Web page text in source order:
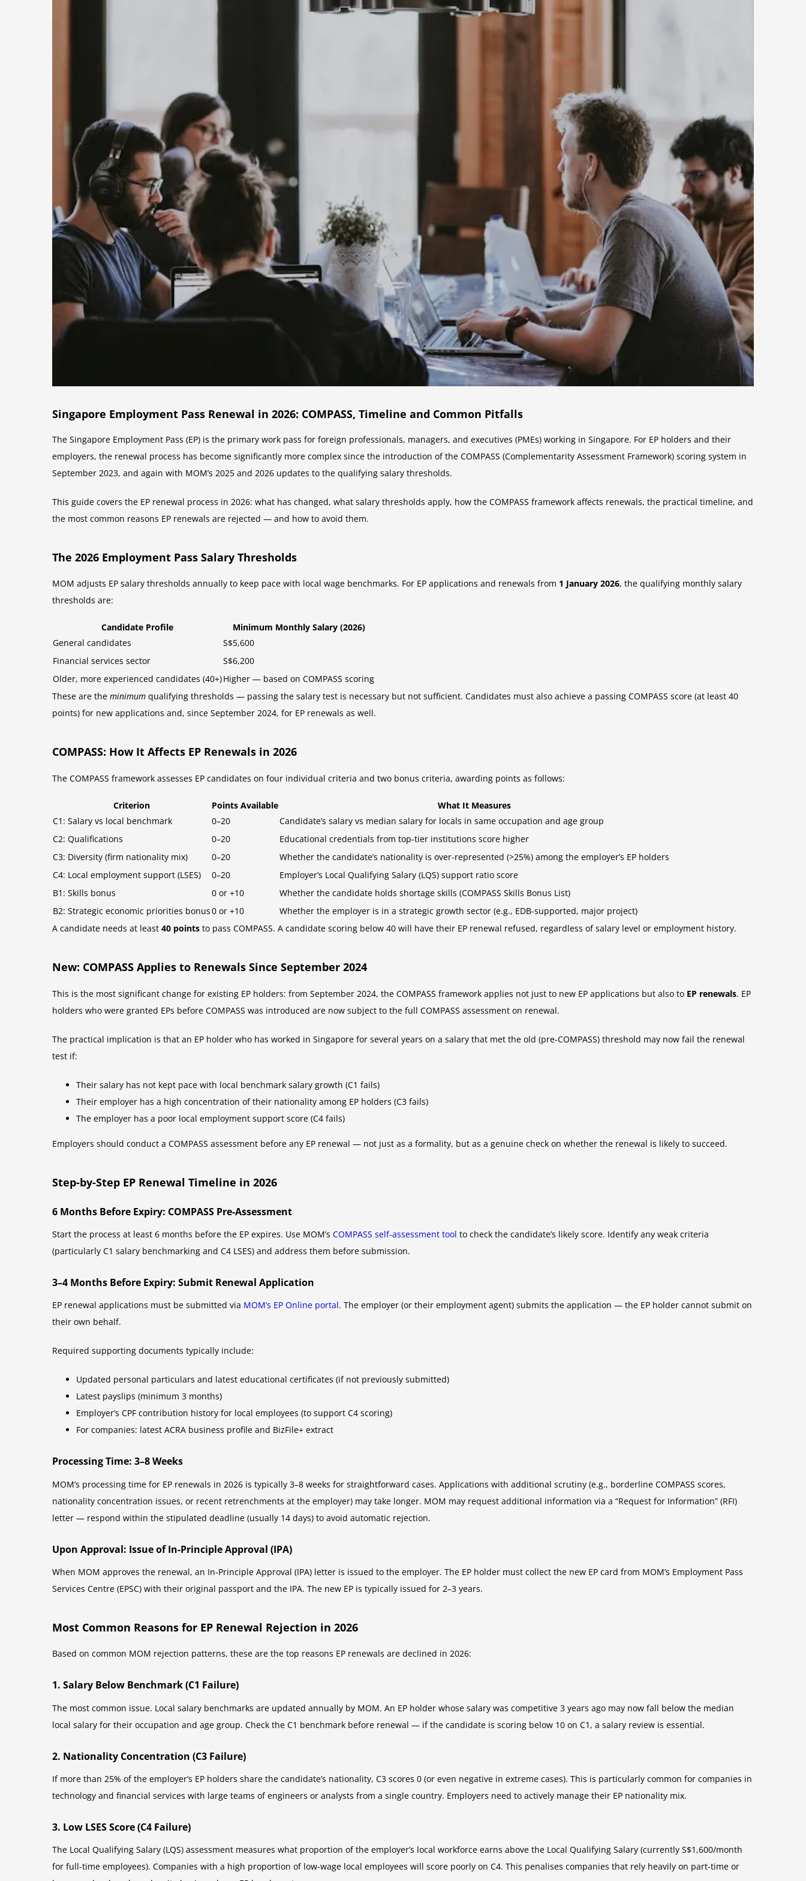
Singapore Employment Pass Renewal in 2026: COMPASS, Timeline and Common Pitfalls
The Singapore Employment Pass (EP) is the primary work pass for foreign professionals, managers, and executives (PMEs) working in Singapore. For EP holders and their
employers, the renewal process has become significantly more complex since the introduction of the COMPASS (Complementarity Assessment Framework) scoring system in
September 2023, and again with MOM’s 2025 and 2026 updates to the qualifying salary thresholds.
This guide covers the EP renewal process in 2026: what has changed, what salary thresholds apply, how the COMPASS framework affects renewals, the practical timeline, and
the most common reasons EP renewals are rejected — and how to avoid them.
The 2026 Employment Pass Salary Thresholds
MOM adjusts EP salary thresholds annually to keep pace with local wage benchmarks. For EP applications and renewals from 1 January 2026, the qualifying monthly salary
thresholds are:
Candidate Profile
Minimum Monthly Salary (2026)
General candidates
S$5,600
Financial services sector
S$6,200
Older, more experienced candidates (40+)Higher — based on COMPASS scoring
These are the minimum qualifying thresholds — passing the salary test is necessary but not sufficient. Candidates must also achieve a passing COMPASS score (at least 40
points) for new applications and, since September 2024, for EP renewals as well.
COMPASS: How It Affects EP Renewals in 2026
The COMPASS framework assesses EP candidates on four individual criteria and two bonus criteria, awarding points as follows:
Criterion Points Available
What It Measures
C1: Salary vs local benchmark
0–20
Candidate’s salary vs median salary for locals in same occupation and age group
C2: Qualifications
0–20
Educational credentials from top-tier institutions score higher
C3: Diversity (firm nationality mix)
0–20
Whether the candidate’s nationality is over-represented (>25%) among the employer’s EP holders
C4: Local employment support (LSES)
0–20
Employer’s Local Qualifying Salary (LQS) support ratio score
B1: Skills bonus
0 or +10
Whether the candidate holds shortage skills (COMPASS Skills Bonus List)
B2: Strategic economic priorities bonus0 or +10
Whether the employer is in a strategic growth sector (e.g., EDB-supported, major project)
A candidate needs at least 40 points to pass COMPASS. A candidate scoring below 40 will have their EP renewal refused, regardless of salary level or employment history.
New: COMPASS Applies to Renewals Since September 2024
This is the most significant change for existing EP holders: from September 2024, the COMPASS framework applies not just to new EP applications but also to EP renewals. EP
holders who were granted EPs before COMPASS was introduced are now subject to the full COMPASS assessment on renewal.
The practical implication is that an EP holder who has worked in Singapore for several years on a salary that met the old (pre-COMPASS) threshold may now fail the renewal
test if:
Their salary has not kept pace with local benchmark salary growth (C1 fails)
Their employer has a high concentration of their nationality among EP holders (C3 fails)
The employer has a poor local employment support score (C4 fails)
Employers should conduct a COMPASS assessment before any EP renewal — not just as a formality, but as a genuine check on whether the renewal is likely to succeed.
Step-by-Step EP Renewal Timeline in 2026
6 Months Before Expiry: COMPASS Pre-Assessment
Start the process at least 6 months before the EP expires. Use MOM’s COMPASS self-assessment tool to check the candidate’s likely score. Identify any weak criteria
(particularly C1 salary benchmarking and C4 LSES) and address them before submission.
3–4 Months Before Expiry: Submit Renewal Application
EP renewal applications must be submitted via MOM’s EP Online portal. The employer (or their employment agent) submits the application — the EP holder cannot submit on
their own behalf.
Required supporting documents typically include:
Updated personal particulars and latest educational certificates (if not previously submitted)
Latest payslips (minimum 3 months)
Employer’s CPF contribution history for local employees (to support C4 scoring)
For companies: latest ACRA business profile and BizFile+ extract
Processing Time: 3–8 Weeks
MOM’s processing time for EP renewals in 2026 is typically 3–8 weeks for straightforward cases. Applications with additional scrutiny (e.g., borderline COMPASS scores,
nationality concentration issues, or recent retrenchments at the employer) may take longer. MOM may request additional information via a “Request for Information” (RFI)
letter — respond within the stipulated deadline (usually 14 days) to avoid automatic rejection.
Upon Approval: Issue of In-Principle Approval (IPA)
When MOM approves the renewal, an In-Principle Approval (IPA) letter is issued to the employer. The EP holder must collect the new EP card from MOM’s Employment Pass
Services Centre (EPSC) with their original passport and the IPA. The new EP is typically issued for 2–3 years.
Most Common Reasons for EP Renewal Rejection in 2026
Based on common MOM rejection patterns, these are the top reasons EP renewals are declined in 2026:
1. Salary Below Benchmark (C1 Failure)
The most common issue. Local salary benchmarks are updated annually by MOM. An EP holder whose salary was competitive 3 years ago may now fall below the median
local salary for their occupation and age group. Check the C1 benchmark before renewal — if the candidate is scoring below 10 on C1, a salary review is essential.
2. Nationality Concentration (C3 Failure)
If more than 25% of the employer’s EP holders share the candidate’s nationality, C3 scores 0 (or even negative in extreme cases). This is particularly common for companies in
technology and financial services with large teams of engineers or analysts from a single country. Employers need to actively manage their EP nationality mix.
3. Low LSES Score (C4 Failure)
The Local Qualifying Salary (LQS) assessment measures what proportion of the employer’s local workforce earns above the Local Qualifying Salary (currently S$1,600/month
for full-time employees). Companies with a high proportion of low-wage local employees will score poorly on C4. This penalises companies that rely heavily on part-time or